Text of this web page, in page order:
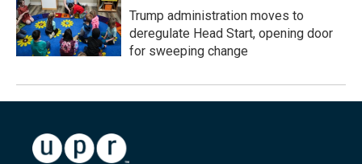
Trump administration moves to
deregulate Head Start, opening door
for sweeping change